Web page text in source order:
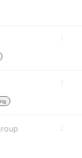
1
7
2